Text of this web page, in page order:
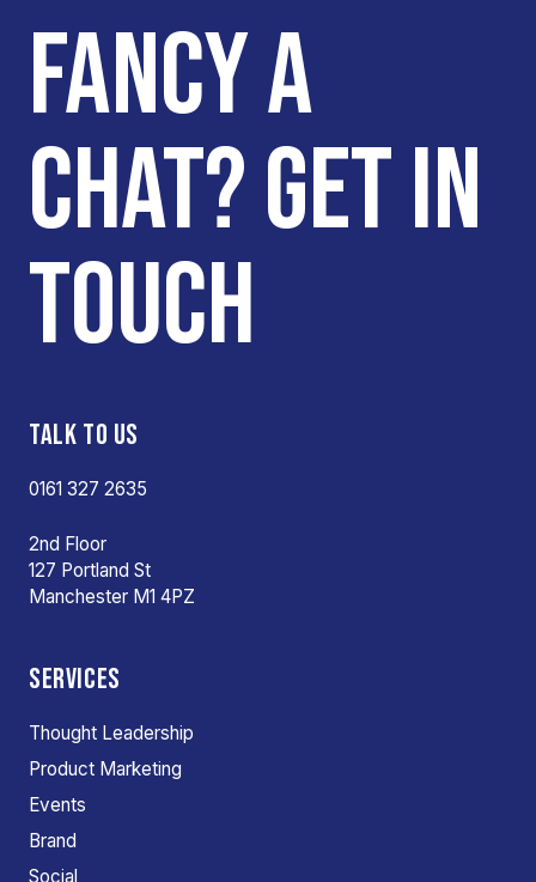
FANCY A
CHAT? GET IN
TOUCH
TALK TO US
0161 327 2635
2nd Floor
127 Portland St
Manchester M1 4PZ
SERVICES
Thought Leadership
Product Marketing
Events
Brand
Social